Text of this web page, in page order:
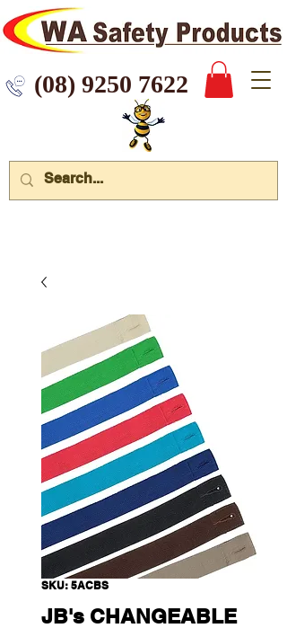
7622
SKU: 5ACBS
JB's CHANGEABLE